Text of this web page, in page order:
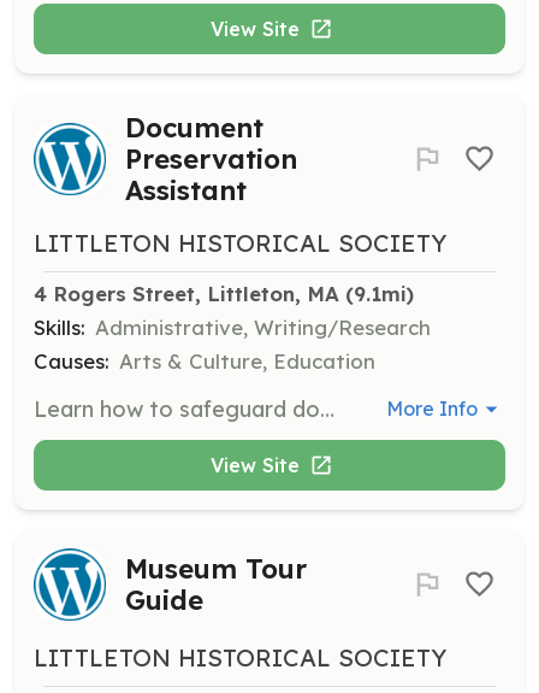
View Site
Document
Preservation
Assistant
LITTLETON HISTORICAL SOCIETY
4 Rogers Street, Littleton, MA (9.1mi)
Skills: Administrative, Writing/Research
Causes: Arts & Culture, Education
Learn how to safeguard documents, create finding aids, and assist with the preservation of historical documents. More Info
View Site
Museum Tour
Guide
LITTLETON HISTORICAL SOCIETY